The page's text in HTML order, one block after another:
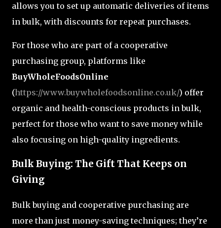
allows you to set up automatic deliveries of items
in bulk, with discounts for repeat purchases.
For those who are part of a cooperative
purchasing group, platforms like
BuyWholeFoodsOnline
(https://www.buywholefoodsonline.co.uk/) offer
organic and health-conscious products in bulk,
perfect for those who want to save money while
also focusing on high-quality ingredients.
Bulk Buying: The Gift That Keeps on
Giving
Bulk buying and cooperative purchasing are
more than just money-saving techniques; they’re